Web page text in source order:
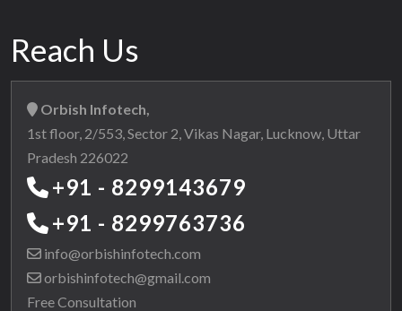
Reach Us
Orbish Infotech,
1st floor, 2/553, Sector 2, Vikas Nagar, Lucknow, Uttar
Pradesh 226022
+91 - 8299143679
+91 - 8299763736
info@orbishinfotech.com
orbishinfotech@gmail.com
Free Consultation